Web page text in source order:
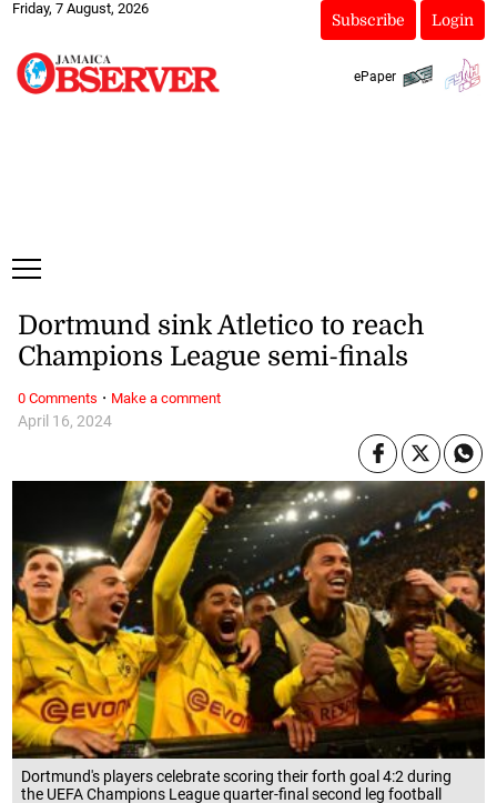
Friday, 7 August, 2026
Subscribe Login
ePaper
Dortmund's players celebrate scoring their forth goal 4:2 during
the UEFA Champions League quarter-final second leg football
April 16, 2024
Dortmund sink Atletico to reach
Champions League semi-finals
0 Comments · Make a comment